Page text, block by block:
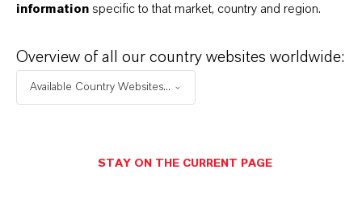
Aquí puedes descargar las fichas técnicas de los
desplegables, aparecerán los enlaces de descarga.
Ficha técnica
information specific to that market, country and region.
Overview of all our country websites worldwide:
Available Country Websites...
STAY ON THE CURRENT PAGE